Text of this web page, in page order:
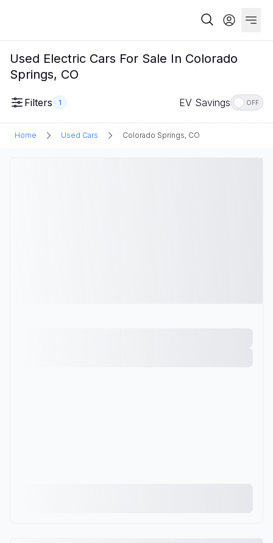
Used Electric Cars For Sale In Colorado
Springs, CO
Filters 1 EV Savings OFF
Home Used Cars Colorado Springs, CO